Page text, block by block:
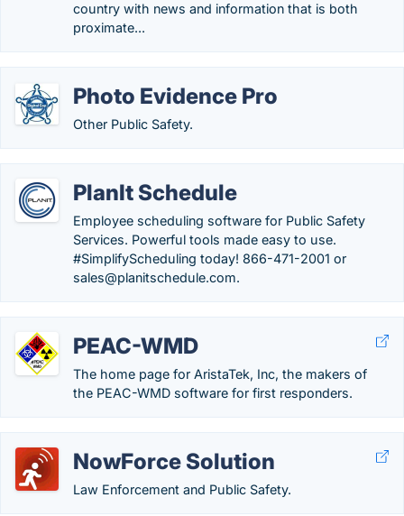
country with news and information that is both
proximate...
Photo Evidence Pro
Other Public Safety.
PlanIt Schedule
Employee scheduling software for Public Safety
Services. Powerful tools made easy to use.
#SimplifyScheduling today! 866-471-2001 or
sales@planitschedule.com.
PEAC-WMD
The home page for AristaTek, Inc, the makers of
the PEAC-WMD software for first responders.
NowForce Solution
Law Enforcement and Public Safety.